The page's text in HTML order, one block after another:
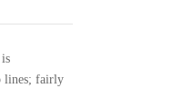
lines; fairly